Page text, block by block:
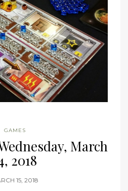
GAMES
March
2018
15, 2018